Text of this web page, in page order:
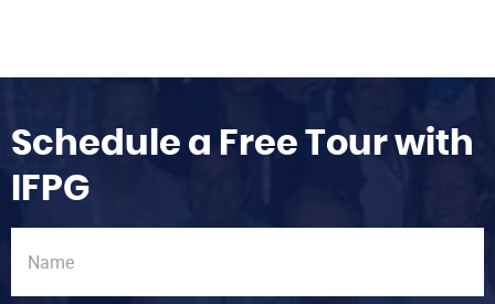
Schedule a Free Tour with
IFPG